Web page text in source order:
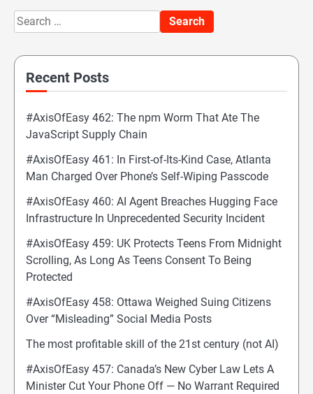
Search
for:
Recent Posts
#AxisOfEasy 462: The npm Worm That Ate The
JavaScript Supply Chain
#AxisOfEasy 461: In First-of-Its-Kind Case, Atlanta
Man Charged Over Phone’s Self-Wiping Passcode
#AxisOfEasy 460: AI Agent Breaches Hugging Face
Infrastructure In Unprecedented Security Incident
#AxisOfEasy 459: UK Protects Teens From Midnight
Scrolling, As Long As Teens Consent To Being
Protected
#AxisOfEasy 458: Ottawa Weighed Suing Citizens
Over “Misleading” Social Media Posts
The most profitable skill of the 21st century (not AI)
#AxisOfEasy 457: Canada’s New Cyber Law Lets A
Minister Cut Your Phone Off — No Warrant Required